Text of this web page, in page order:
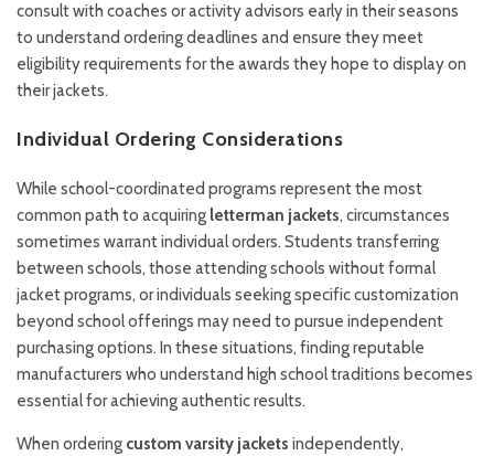
consult with coaches or activity advisors early in their seasons
to understand ordering deadlines and ensure they meet
eligibility requirements for the awards they hope to display on
their jackets.
Individual Ordering Considerations
While school-coordinated programs represent the most
common path to acquiring letterman jackets, circumstances
sometimes warrant individual orders. Students transferring
between schools, those attending schools without formal
jacket programs, or individuals seeking specific customization
beyond school offerings may need to pursue independent
purchasing options. In these situations, finding reputable
manufacturers who understand high school traditions becomes
essential for achieving authentic results.
When ordering custom varsity jackets independently,